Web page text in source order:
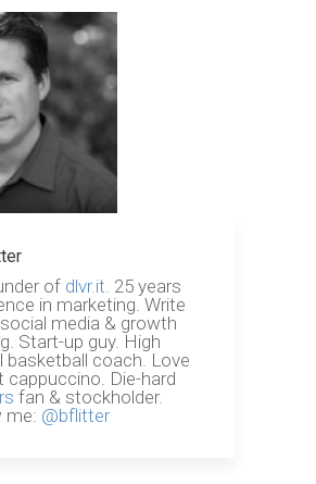
of dlvr.it. 25 years
in marketing. Write
media & growth
Start-up guy. High
basketball coach. Love
cappuccino. Die-hard
fan & stockholder.
me: @bflitter